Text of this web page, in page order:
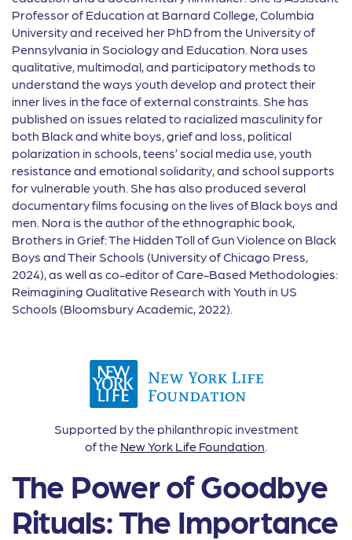
Professor of Education at Barnard College, Columbia
University and received her PhD from the University of
Pennsylvania in Sociology and Education. Nora uses
qualitative, multimodal, and participatory methods to
understand the ways youth develop and protect their
inner lives in the face of external constraints. She has
published on issues related to racialized masculinity for
both Black and white boys, grief and loss, political
polarization in schools, teens’ social media use, youth
resistance and emotional solidarity, and school supports
for vulnerable youth. She has also produced several
documentary films focusing on the lives of Black boys and
men. Nora is the author of the ethnographic book,
Brothers in Grief: The Hidden Toll of Gun Violence on Black
Boys and Their Schools (University of Chicago Press,
2024), as well as co-editor of Care-Based Methodologies:
Reimagining Qualitative Research with Youth in US
Schools (Bloomsbury Academic, 2022).
Supported by the philanthropic investment
of the New York Life Foundation.
The Power of Goodbye
Rituals: The Importance